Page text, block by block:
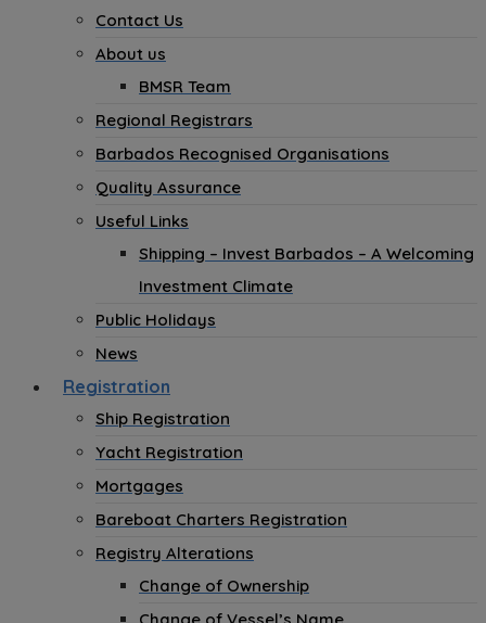
Contact Us
About us
BMSR Team
Regional Registrars
Barbados Recognised Organisations
Quality Assurance
Useful Links
Shipping – Invest Barbados – A Welcoming
Investment Climate
Public Holidays
News
Registration
Ship Registration
Yacht Registration
Mortgages
Bareboat Charters Registration
Registry Alterations
Change of Ownership